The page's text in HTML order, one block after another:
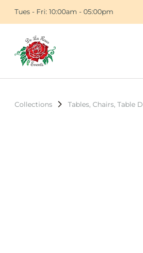
Tues - Fri: 10:00am - 05:00pm
Collections Tables, Chairs, Table